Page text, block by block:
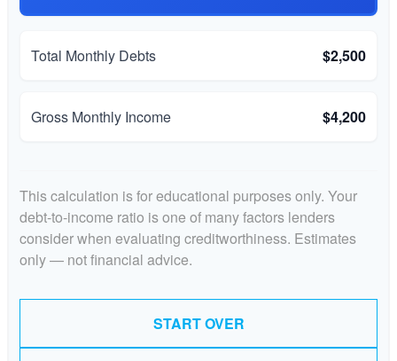
Total Monthly Debts $2,500
Gross Monthly Income $4,200
This calculation is for educational purposes only. Your
debt-to-income ratio is one of many factors lenders
consider when evaluating creditworthiness. Estimates
only — not financial advice.
START OVER